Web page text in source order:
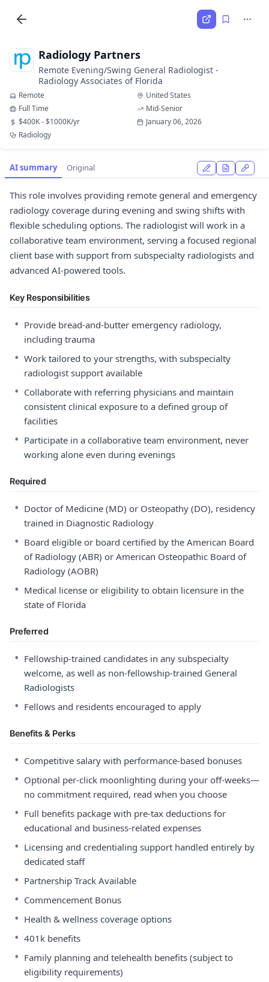
Radiology Partners
Remote Evening/Swing General Radiologist -
Radiology Associates of Florida
Remote
United States
Full Time
Mid-Senior
$400K - $1000K/yr
January 06, 2026
Radiology
AI summary Original
This role involves providing remote general and emergency
radiology coverage during evening and swing shifts with
flexible scheduling options. The radiologist will work in a
collaborative team environment, serving a focused regional
client base with support from subspecialty radiologists and
advanced AI-powered tools.
Key Responsibilities
• Provide bread-and-butter emergency radiology,
including trauma
• Work tailored to your strengths, with subspecialty
radiologist support available
• Collaborate with referring physicians and maintain
consistent clinical exposure to a defined group of
facilities
• Participate in a collaborative team environment, never
working alone even during evenings
Required
• Doctor of Medicine (MD) or Osteopathy (DO), residency
trained in Diagnostic Radiology
• Board eligible or board certified by the American Board
of Radiology (ABR) or American Osteopathic Board of
Radiology (AOBR)
• Medical license or eligibility to obtain licensure in the
state of Florida
Preferred
• Fellowship-trained candidates in any subspecialty
welcome, as well as non-fellowship-trained General
Radiologists
• Fellows and residents encouraged to apply
Benefits & Perks
• Competitive salary with performance-based bonuses
• Optional per-click moonlighting during your off-weeks—
no commitment required, read when you choose
• Full benefits package with pre-tax deductions for
educational and business-related expenses
• Licensing and credentialing support handled entirely by
dedicated staff
• Partnership Track Available
• Commencement Bonus
• Health & wellness coverage options
• 401k benefits
• Family planning and telehealth benefits (subject to
eligibility requirements)